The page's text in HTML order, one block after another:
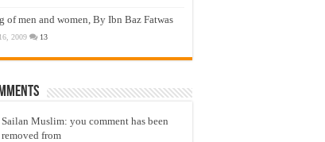
of men and women, By Ibn Baz Fatwas
2009 13
Sailan Muslim: you comment has been
removed from